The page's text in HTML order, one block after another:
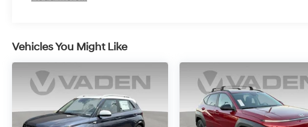
Vehicles You Might Like